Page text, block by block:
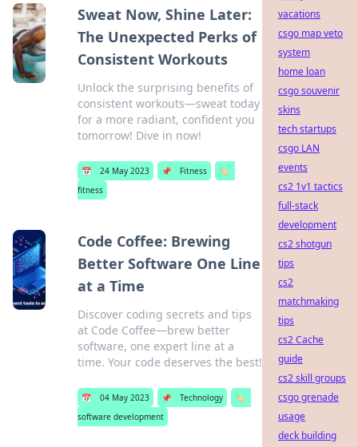
Sweat Now, Shine Later:
The Unexpected Perks of
Consistent Workouts
Unlock the surprising benefits of
consistent workouts—sweat today
for a more radiant, confident you
tomorrow! Dive in now!
📅 24 May 2023 📌 Fitness
🏷️
fitness
Code Coffee: Brewing
Better Software One Line
at a Time
Discover coding secrets and tips
at Code Coffee—brew better
software, one expert line at a
time. Your code deserves the best!
📅 04 May 2023 📌 Technology
🏷️
software development
vacations
csgo map veto
system
home loan
csgo souvenir
skins
tech startups
csgo LAN
events
cs2 1v1 tactics
full-stack
development
cs2 shotgun
tips
cs2
matchmaking
tips
cs2 Cache
guide
cs2 skill groups
csgo grenade
usage
deck building